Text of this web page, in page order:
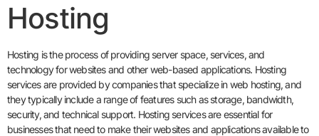
Hosting
Hosting is the process of providing server space, services, and
technology for websites and other web-based applications. Hosting
services are provided by companies that specialize in web hosting, and
they typically include a range of features such as storage, bandwidth,
security, and technical support. Hosting services are essential for
businesses that need to make their websites and applications available to